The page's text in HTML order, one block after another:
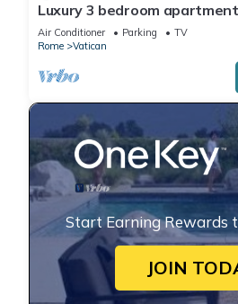
Luxury 3 bedroom
living room and kitchen.
Air Conditioner Parking
TV
Rome
Vatican
Start Earning Rewards
JOIN